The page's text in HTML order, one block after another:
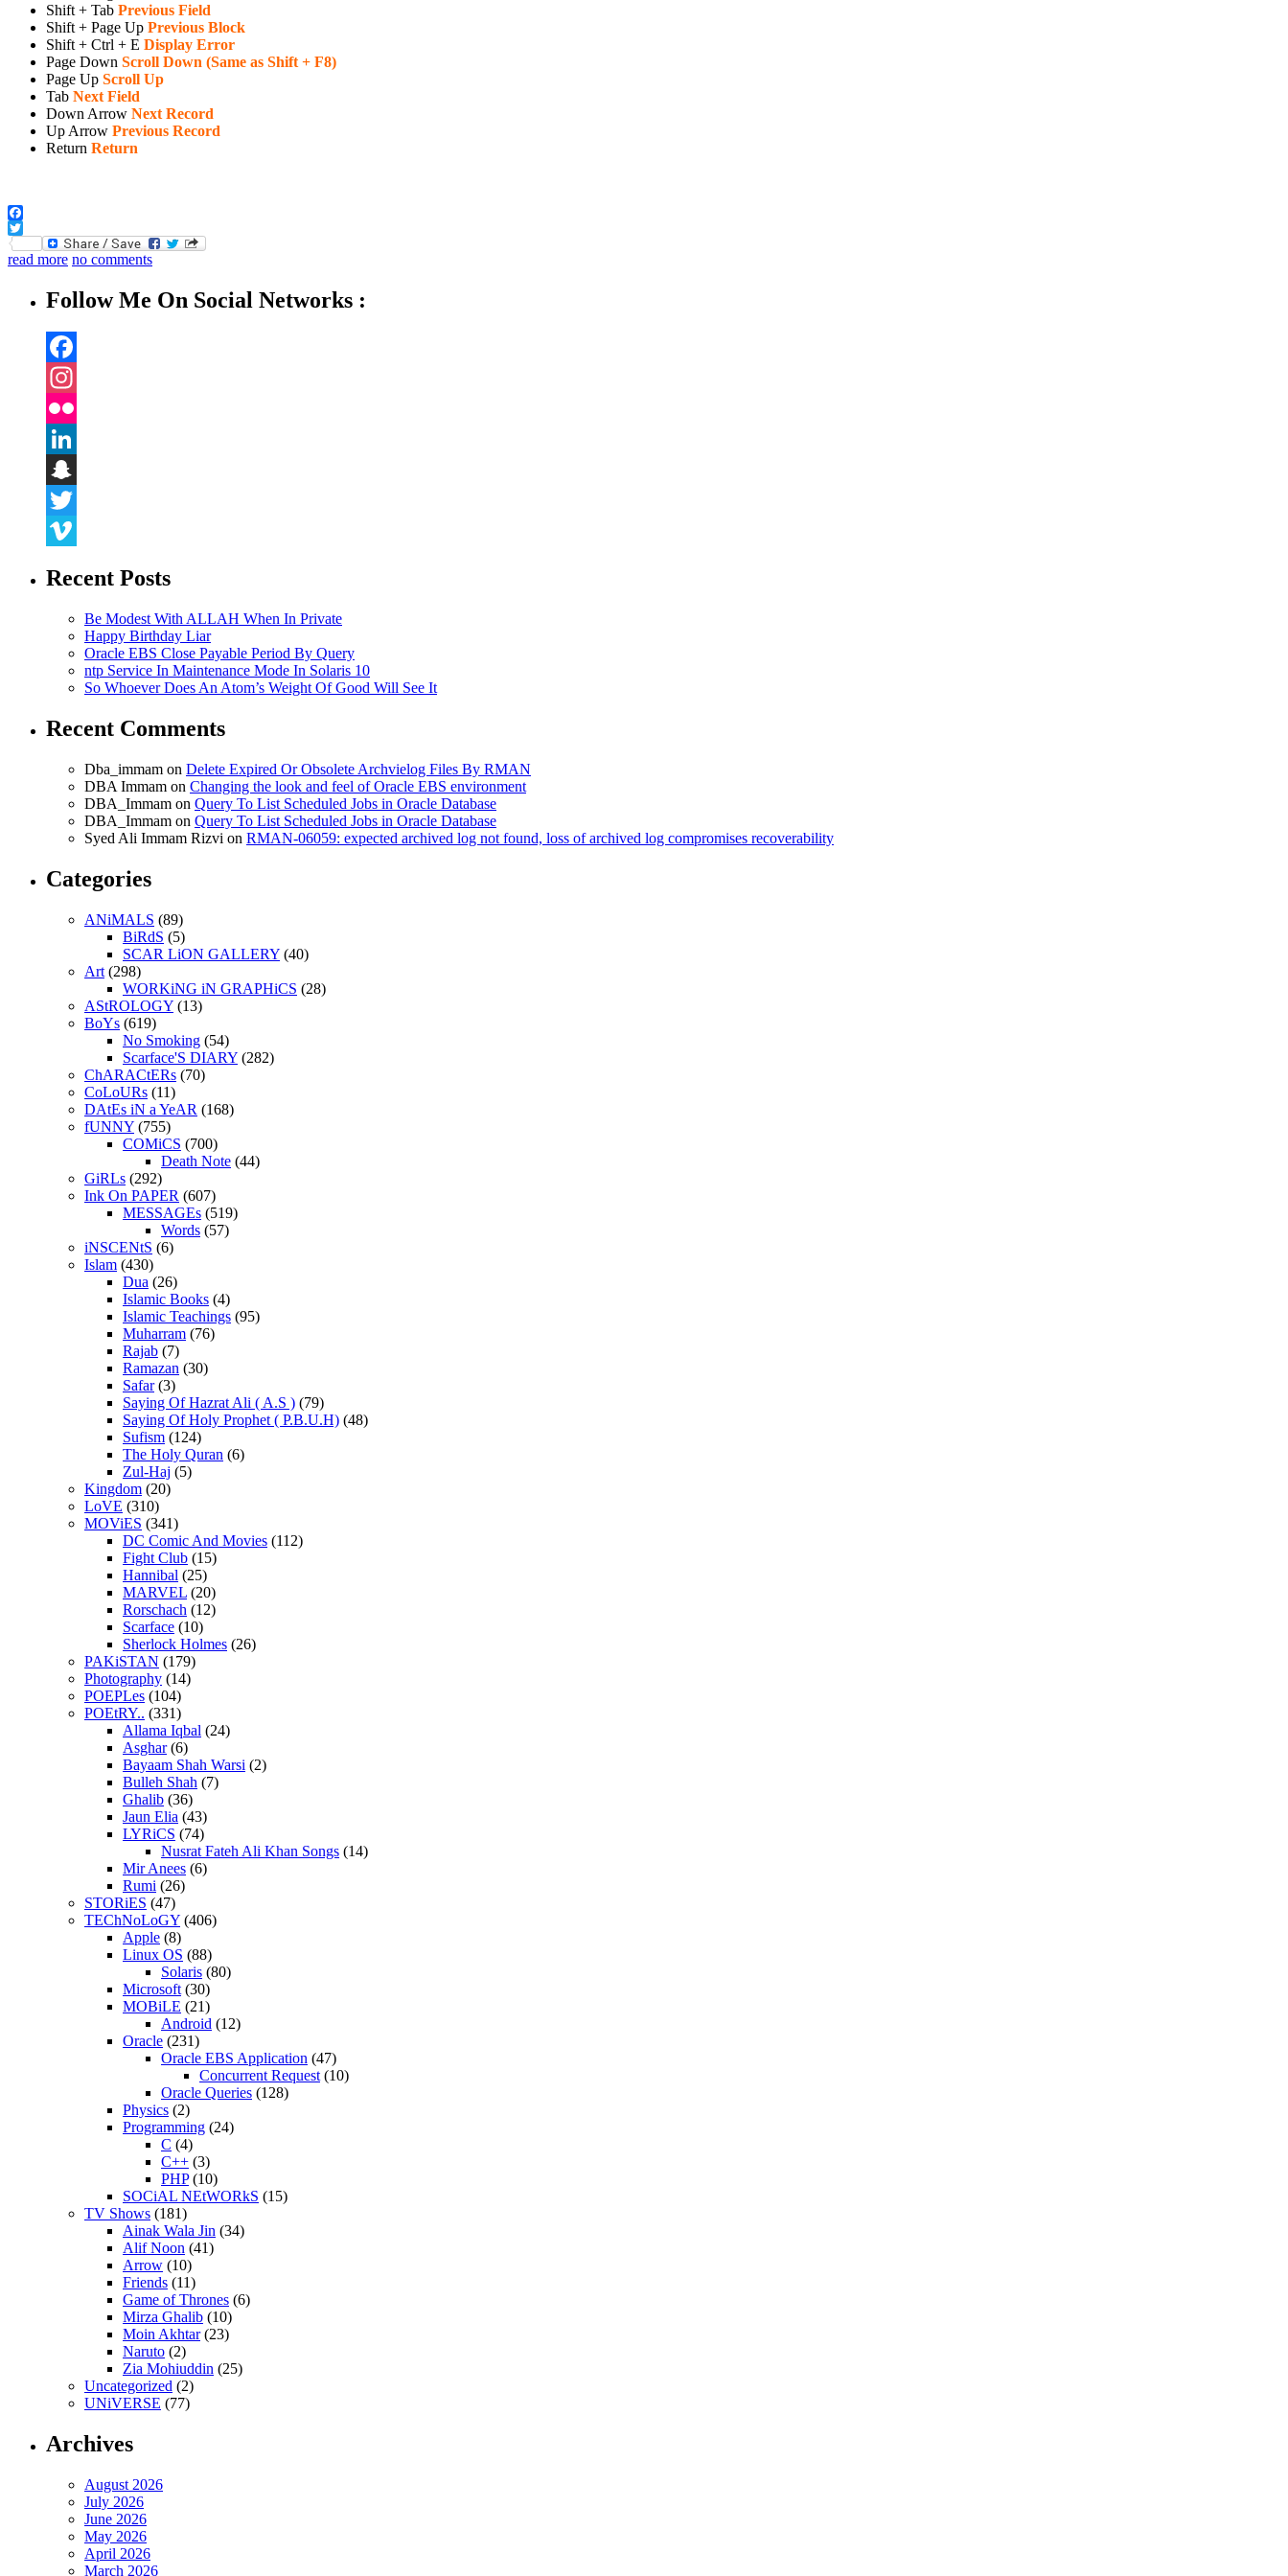
Shift + Tab Previous Field
Shift + Page Up Previous Block
Shift + Ctrl + E Display Error
Page Down Scroll Down (Same as Shift + F8)
Page Up Scroll Up
Tab Next Field
Down Arrow Next Record
Up Arrow Previous Record
Return Return
Facebook
Twitter
read more no comments
Follow Me On Social Networks :
Facebook
Instagram
Flickr
LinkedIn
Snapchat
Twitter
Recent Posts
Be Modest With ALLAH When In Private
Happy Birthday Liar
Oracle EBS Close Payable Period By Query
ntp Service In Maintenance Mode In Solaris 10
So Whoever Does An Atom’s Weight Of Good Will See It
Recent Comments
Dba_immam on Delete Expired Or Obsolete Archvielog Files By RMAN
DBA Immam on Changing the look and feel of Oracle EBS environment
DBA_Immam on Query To List Scheduled Jobs in Oracle Database
DBA_Immam on Query To List Scheduled Jobs in Oracle Database
Syed Ali Immam Rizvi on RMAN-06059: expected archived log not found, loss of archived log compromises recoverability
Categories
ANiMALS (89)
BiRdS (5)
SCAR LiON GALLERY (40)
Art (298)
WORKiNG iN GRAPHiCS (28)
AStROLOGY (13)
BoYs (619)
No Smoking (54)
Scarface'S DIARY (282)
ChARACtERs (70)
CoLoURs (11)
DAtEs iN a YeAR (168)
fUNNY (755)
COMiCS (700)
Death Note (44)
GiRLs (292)
Ink On PAPER (607)
MESSAGEs (519)
Words (57)
iNSCENtS (6)
Islam (430)
Dua (26)
Islamic Books (4)
Islamic Teachings (95)
Muharram (76)
Rajab (7)
Ramazan (30)
Safar(3)
Saying Of Hazrat Ali ( A.S ) (79)
Saying Of Holy Prophet ( P.B.U.H) (48)
Sufism (124)
The Holy Quran (6)
Zul-Haj (5)
Kingdom (20)
LoVE (310)
MOViES (341)
DC Comic And Movies (112)
Fight Club (15)
Hannibal (25)
MARVEL (20)
Rorschach (12)
Scarface (10)
Sherlock Holmes (26)
PAKiSTAN (179)
Photography (14)
POEPLes (104)
POEtRY.. (331)
Allama Iqbal (24)
Asghar(6)
Bayaam Shah Warsi (2)
Bulleh Shah (7)
Ghalib (36)
Jaun Elia (43)
LYRiCS (74)
Nusrat Fateh Ali Khan Songs (14)
Mir Anees (6)
Rumi (26)
STORiES (47)
TEChNoLoGY (406)
Apple (8)
Linux OS (88)
Solaris (80)
Microsoft (30)
MOBiLE (21)
Android (12)
Oracle (231)
Oracle EBS Application (47)
Concurrent Request (10)
Oracle Queries (128)
Physics (2)
Programming (24)
C (4)
C++ (3)
PHP(10)
SOCiAL NEtWORkS (15)
TV Shows (181)
Ainak Wala Jin (34)
Alif Noon (41)
Arrow (10)
Friends (11)
Game of Thrones (6)
Mirza Ghalib (10)
Moin Akhtar(23)
Naruto (2)
Zia Mohiuddin (25)
Uncategorized (2)
UNiVERSE (77)
Archives
August 2026
July 2026
June 2026
May 2026
April 2026
March 2026